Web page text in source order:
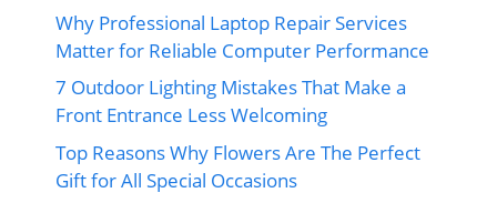
Why Professional Laptop Repair Services
Matter for Reliable Computer Performance
7 Outdoor Lighting Mistakes That Make a
Front Entrance Less Welcoming
Top Reasons Why Flowers Are The Perfect
Gift for All Special Occasions